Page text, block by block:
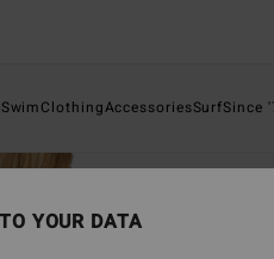
SwimClothingAccessoriesSurfSince
YOUR DATA